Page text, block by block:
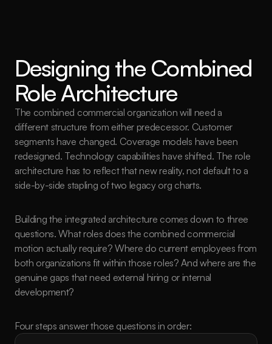
Designing the Combined
Role Architecture
The combined commercial organization will need a
different structure from either predecessor. Customer
segments have changed. Coverage models have been
redesigned. Technology capabilities have shifted. The role
architecture has to reflect that new reality, not default to a
side-by-side stapling of two legacy org charts.
Building the integrated architecture comes down to three
questions. What roles does the combined commercial
motion actually require? Where do current employees from
both organizations fit within those roles? And where are the
genuine gaps that need external hiring or internal
development?
Four steps answer those questions in order: